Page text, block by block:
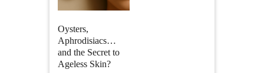
Oysters,
Aphrodisiacs…
and the Secret to
Ageless Skin?